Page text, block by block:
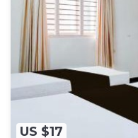
US $17